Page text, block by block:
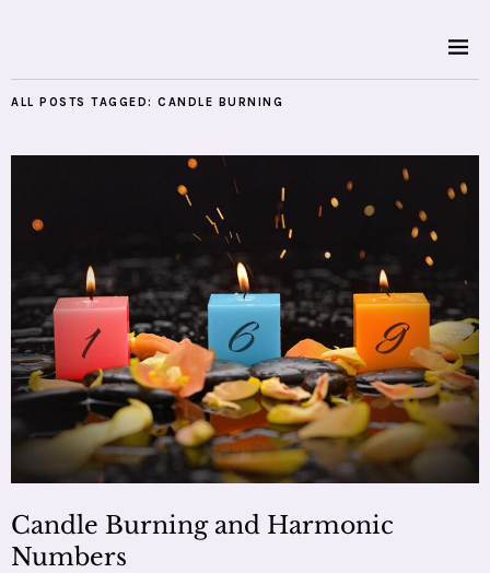
ALL POSTS TAGGED: CANDLE BURNING
Candle Burning and Harmonic
Numbers